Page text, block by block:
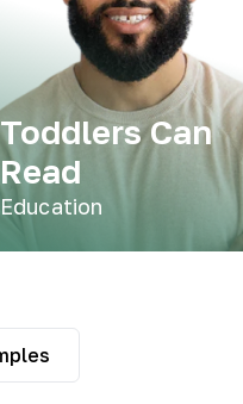
Toddlers Can
Read
Education